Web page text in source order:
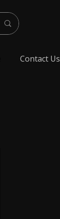
Contact Us